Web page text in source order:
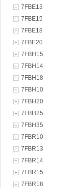
7FBE13
7FBE15
7FBE18
7FBE20
7FBH15
7FBH14
7FBH18
7FBH10
7FBH20
7FBH25
7FBH35
7FBR10
7FBR13
7FBR14
7FBR15
7FBR18